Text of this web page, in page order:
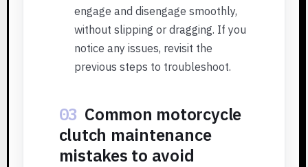
engage and disengage smoothly,
without slipping or dragging. If you
notice any issues, revisit the
previous steps to troubleshoot.
03 Common motorcycle
clutch maintenance
mistakes to avoid